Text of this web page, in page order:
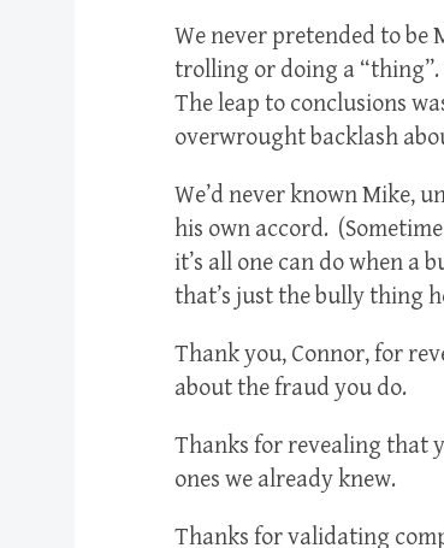
We never pretended to be
trolling or doing a
The leap to conclusions
overwrought backlash
We’d never known Mike,
his own accord.
it’s all one can do when a
that’s just the bully thing
Thank you, Connor, for
about the fraud you do.
Thanks for revealing that
ones we already knew.
Thanks for validating